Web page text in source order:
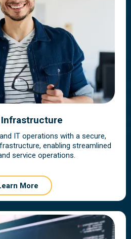
IT operations with a secure,
enabling streamlined
service operations.
More